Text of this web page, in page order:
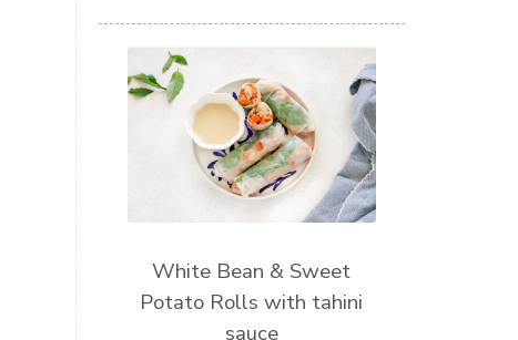
White Bean & Sweet
Potato Rolls with tahini
sauce